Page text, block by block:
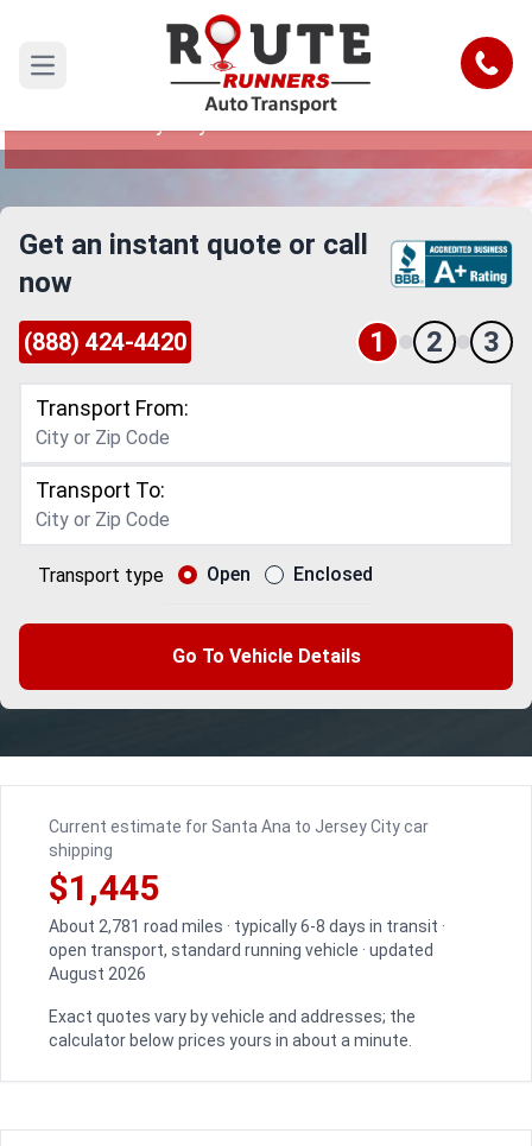
Open main menu Call
Santa Ana to Jersey City Car Shipping
Reliable and Safe Auto Transport from Santa
Get an instant quote or call
now
(888) 424-4420 1 2 3
Transport From:
Transport To:
Transport type Open Enclosed
Go To Vehicle Details
Current estimate for Santa Ana to Jersey City car
shipping
$1,445
About 2,781 road miles · typically 6-8 days in transit ·
open transport, standard running vehicle · updated
August 2026
Exact quotes vary by vehicle and addresses; the
calculator below prices yours in about a minute.